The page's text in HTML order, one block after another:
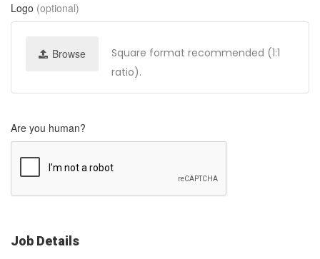
Job Details
Logo (optional)
Browse
Square format recommended (1:1
ratio).
Are you human?